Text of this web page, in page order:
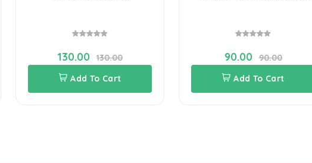
130.00
130.00
Add To Cart
90.00
90.00
Add To Cart